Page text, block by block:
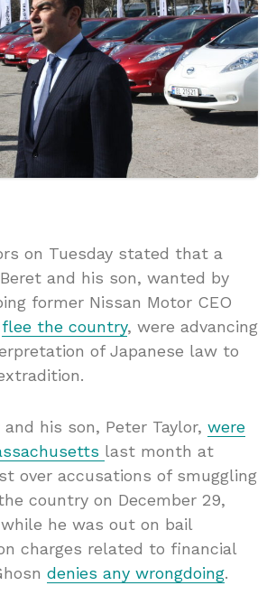
on Tuesday stated that a
and his son, wanted by
former Nissan Motor CEO
flee the country, were advancing
of Japanese law to
and his son, Peter Taylor, were
last month at
over accusations of smuggling
country on December 29,
while he was out on bail
charges related to financial
denies any wrongdoing.